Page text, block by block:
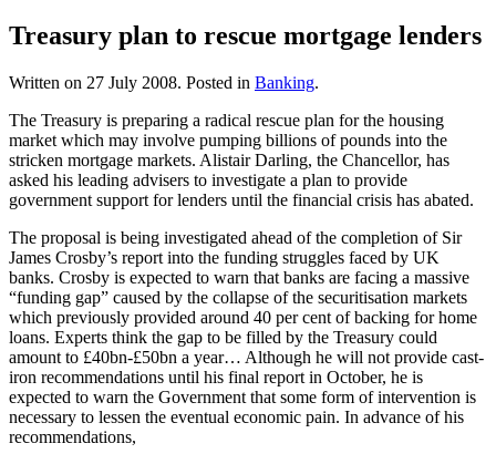
Treasury plan to rescue mortgage lenders
Written on 27 July 2008. Posted in Banking.
The Treasury is preparing a radical rescue plan for the housing
market which may involve pumping billions of pounds into the
stricken mortgage markets. Alistair Darling, the Chancellor, has
asked his leading advisers to investigate a plan to provide
government support for lenders until the financial crisis has abated.
The proposal is being investigated ahead of the completion of Sir
James Crosby’s report into the funding struggles faced by UK
banks. Crosby is expected to warn that banks are facing a massive
“funding gap” caused by the collapse of the securitisation markets
which previously provided around 40 per cent of backing for home
loans. Experts think the gap to be filled by the Treasury could
amount to £40bn-£50bn a year… Although he will not provide cast-
iron recommendations until his final report in October, he is
expected to warn the Government that some form of intervention is
necessary to lessen the eventual economic pain. In advance of his
recommendations,